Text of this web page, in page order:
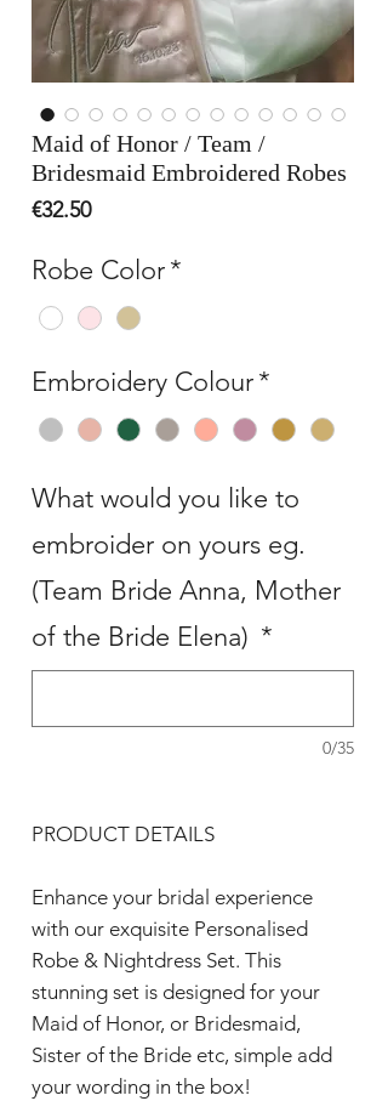
Maid of Honor / Team /
Bridesmaid Embroidered Robes
€32.50Price
Robe Color*
Embroidery Colour*
What would you like to
embroider on yours eg.
(Team Bride Anna, Mother
of the Bride Elena) *
0/35
PRODUCT DETAILS
Enhance your bridal experience
with our exquisite Personalised
Robe & Nightdress Set. This
stunning set is designed for your
Maid of Honor, or Bridesmaid,
Sister of the Bride etc, simple add
your wording in the box!